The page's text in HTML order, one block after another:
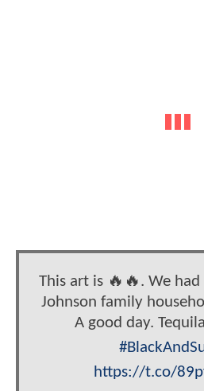
This art is 🔥🔥. We
Johnson family
A good day.
https://t.co/